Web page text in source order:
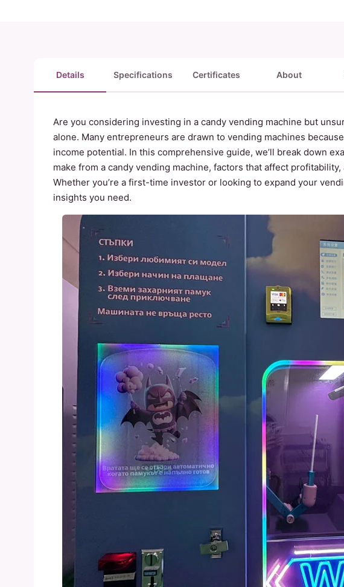
Details Specifications Certificates About
Are you considering investing in a candy vending machine but
alone. Many entrepreneurs are drawn to vending machines
income potential. In this comprehensive guide, we’ll break down
make from a candy vending machine, factors that affect
Whether you’re a first-time investor or looking to expand your
insights you need.